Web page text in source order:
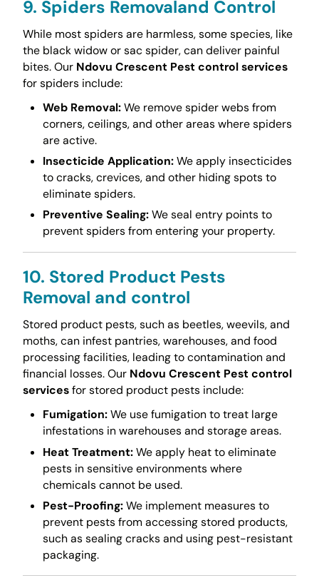
9. Spiders Removaland Control
While most spiders are harmless, some species, like
the black widow or sac spider, can deliver painful
bites. Our Ndovu Crescent Pest control services
for spiders include:
Web Removal:We remove spider webs from
corners, ceilings, and other areas where spiders
are active.
Insecticide Application:We apply insecticides
to cracks, crevices, and other hiding spots to
eliminate spiders.
Preventive Sealing:We seal entry points to
prevent spiders from entering your property.
10. Stored Product Pests
Removal and control
Stored product pests, such as beetles, weevils, and
moths, can infest pantries, warehouses, and food
processing facilities, leading to contamination and
financial losses. Our Ndovu Crescent Pest control
servicesfor stored product pests include:
Fumigation:We use fumigation to treat large
infestations in warehouses and storage areas.
Heat Treatment:We apply heat to eliminate
pests in sensitive environments where
chemicals cannot be used.
Pest-Proofing:We implement measures to
prevent pests from accessing stored products,
such as sealing cracks and using pest-resistant
packaging.